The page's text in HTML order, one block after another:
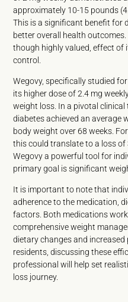
approximately 10-15 pounds
This is a significant benefit for
better overall health
though highly valued, effect of
control.
Wegovy, specifically studied
its higher dose of 2.4 mg
weight loss. In a pivotal
diabetes achieved an average
body weight over 68 weeks.
this could translate to a loss of
Wegovy a powerful tool for
primary goal is significant
It is important to note that
adherence to the medication,
factors. Both medications
comprehensive weight
dietary changes and
residents, discussing these
professional will help set
loss journey.